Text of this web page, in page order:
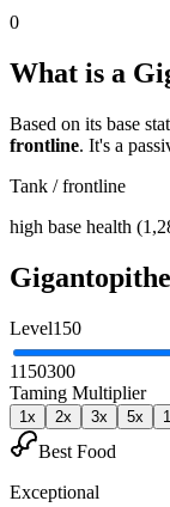
0
What is a
Based on its base
frontline. It's a
Tank / frontline
high base health
Level150
1150300
Taming Multiplier
1x 2x 3x 5x
Best Food
Exceptional